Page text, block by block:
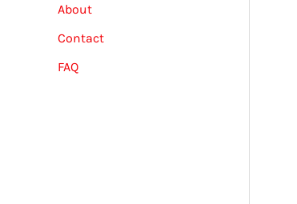
About
Contact
FAQ